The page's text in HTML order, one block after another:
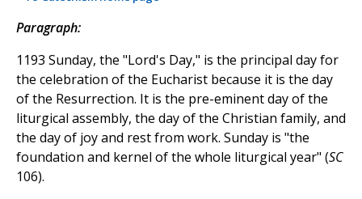
Paragraph:
1193 Sunday, the "Lord's Day," is the principal day for
the celebration of the Eucharist because it is the day
of the Resurrection. It is the pre-eminent day of the
liturgical assembly, the day of the Christian family, and
the day of joy and rest from work. Sunday is "the
foundation and kernel of the whole liturgical year" (SC
106).